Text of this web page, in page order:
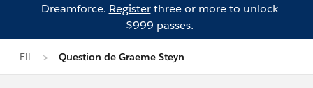
Dreamforce. Registerthree or more to unlock
$999 passes.
Fil Question de Graeme Steyn